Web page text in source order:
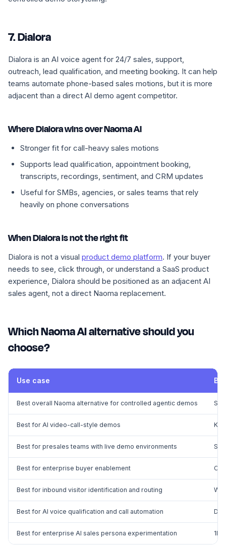
7. Dialora
Dialora is an AI voice agent for 24/7 sales, support,
outreach, lead qualification, and meeting booking. It can help
teams automate phone-based sales motions, but it is more
adjacent than a direct AI demo agent competitor.
Where Dialora wins over Naoma AI
Stronger fit for call-heavy sales motions
Supports lead qualification, appointment booking,
transcripts, recordings, sentiment, and CRM updates
Useful for SMBs, agencies, or sales teams that rely
heavily on phone conversations
When Dialora is not the right fit
Dialora is not a visual product demo platform. If your buyer
needs to see, click through, or understand a SaaS product
experience, Dialora should be positioned as an adjacent AI
sales agent, not a direct Naoma replacement.
Which Naoma AI alternative should you
choose?
Use case
Best overall Naoma alternative for controlled agentic demos
Best for AI video-call-style demos
Best for presales teams with live demo environments
Best for enterprise buyer enablement
Best for inbound visitor identification and routing
Best for AI voice qualification and call automation
Best for enterprise AI sales persona experimentation